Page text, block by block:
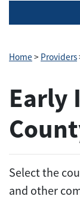
Home > Providers
Early
Select the
and other